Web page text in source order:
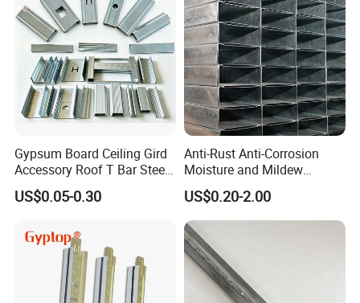
Gypsum Board Ceiling Gird
Accessory Roof T Bar Steel
Shaped Keel Channel
US$0.05-0.30
Anti-Rust Anti-Corrosion
Moisture and Mildew
Resistant Light Steel Ceiling
Keel for Hospital Ceilings
US$0.20-2.00